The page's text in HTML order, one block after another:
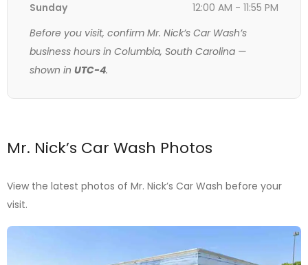
Sunday
12:00 AM - 11:55 PM
Before you visit, confirm Mr. Nick’s Car Wash’s
business hours in Columbia, South Carolina —
shown in UTC-4.
Mr. Nick’s Car Wash Photos
View the latest photos of Mr. Nick’s Car Wash before your
visit.